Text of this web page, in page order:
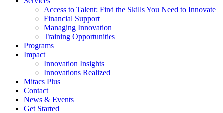
Access to Talent: Find the Skills You Need to Innovate
Financial Support
Managing Innovation
Training Opportunities
Programs
Impact
Innovation Insights
Innovations Realized
Mitacs Plus
Contact
News & Events
Get Started